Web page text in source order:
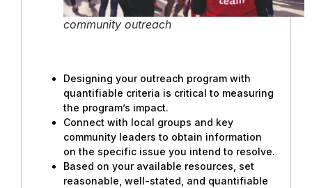
community outreach
Designing your outreach program with
quantifiable criteria is critical to measuring
the program’s impact.
Connect with local groups and key
community leaders to obtain information
on the specific issue you intend to resolve.
Based on your available resources, set
reasonable, well-stated, and quantifiable